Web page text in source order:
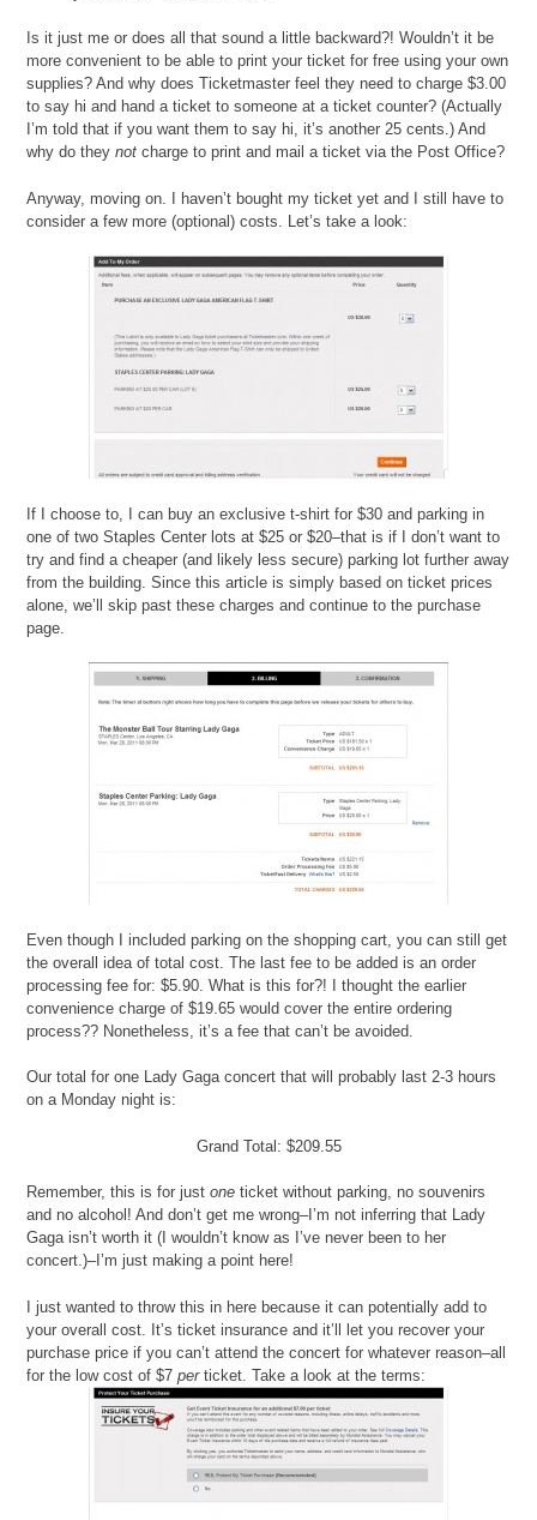
Is it just me or does all that sound a little backward?! Wouldn’t it be
more convenient to be able to print your ticket for free using your own
supplies? And why does Ticketmaster feel they need to charge $3.00
to say hi and hand a ticket to someone at a ticket counter? (Actually
I’m told that if you want them to say hi, it’s another 25 cents.) And
why do theynot charge to print and mail a ticket via the Post Office?
Anyway, moving on. I haven’t bought my ticket yet and I still have to
consider a few more (optional) costs. Let’s take a look:
If I choose to, I can buy an exclusive t-shirt for $30 and parking in
one of two Staples Center lots at $25 or $20–that is if I don’t want to
try and find a cheaper (and likely less secure) parking lot further away
from the building. Since this article is simply based on ticket prices
alone, we’ll skip past these charges and continue to the purchase
page.
Even though I included parking on the shopping cart, you can still get
the overall idea of total cost. The last fee to be added is an order
processing fee for: $5.90. What is this for?! I thought the earlier
convenience charge of $19.65 would cover the entire ordering
process?? Nonetheless, it’s a fee that can’t be avoided.
Our total for one Lady Gaga concert that will probably last 2-3 hours
on a Monday night is:
Grand Total: $209.55
Remember, this is for justone ticket without parking, no souvenirs
and no alcohol! And don’t get me wrong–I’m not inferring that Lady
Gaga isn’t worth it (I wouldn’t know as I’ve never been to her
concert.)–I’m just making a point here!
I just wanted to throw this in here because it can potentially add to
your overall cost. It’s ticket insurance and it’ll let you recover your
purchase price if you can’t attend the concert for whatever reason–all
for the low cost of $7perticket. Take a look at the terms: